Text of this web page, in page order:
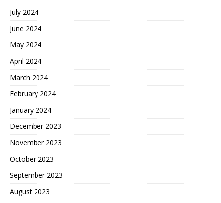
July 2024
June 2024
May 2024
April 2024
March 2024
February 2024
January 2024
December 2023
November 2023
October 2023
September 2023
August 2023